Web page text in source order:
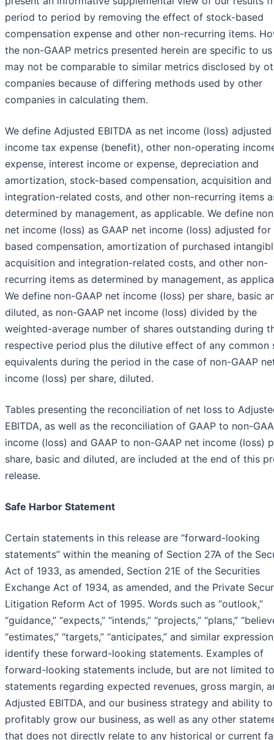
period to period by removing the effect of stock-based
compensation expense and other non-recurring items.
the non-GAAP metrics presented herein are specific to
may not be comparable to similar metrics disclosed by
companies because of differing methods used by other
companies in calculating them.
We define Adjusted EBITDA as net income (loss)
income tax expense (benefit), other non-operating
expense, interest income or expense, depreciation and
amortization, stock-based compensation, acquisition and
integration-related costs, and other non-recurring items
determined by management, as applicable. We define
net income (loss) as GAAP net income (loss) adjusted
based compensation, amortization of purchased
acquisition and integration-related costs, and other non-
recurring items as determined by management, as
We define non-GAAP net income (loss) per share, basic
diluted, as non-GAAP net income (loss) divided by the
weighted-average number of shares outstanding during
respective period plus the dilutive effect of any common
equivalents during the period in the case of non-GAAP
income (loss) per share, diluted.
Tables presenting the reconciliation of net loss to
EBITDA, as well as the reconciliation of GAAP to non-
income (loss) and GAAP to non-GAAP net income (loss)
share, basic and diluted, are included at the end of this
release.
Safe Harbor Statement
Certain statements in this release are “forward-looking
statements” within the meaning of Section 27A of the
Act of 1933, as amended, Section 21E of the Securities
Exchange Act of 1934, as amended, and the Private
Litigation Reform Act of 1995. Words such as “outlook,”
“guidance,” “expects,” “intends,” “projects,” “plans,”
“estimates,” “targets,” “anticipates,” and similar
identify these forward-looking statements. Examples of
forward-looking statements include, but are not limited
statements regarding expected revenues, gross margin,
Adjusted EBITDA, and our business strategy and ability to
profitably grow our business, as well as any other
that does not directly relate to any historical or current